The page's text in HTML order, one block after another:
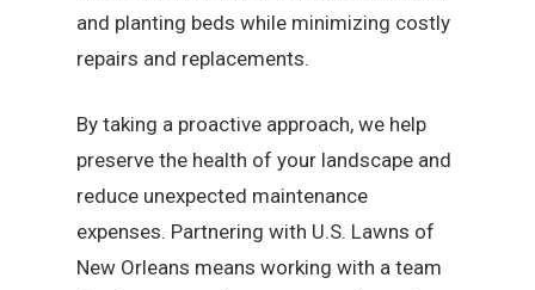
and planting beds while minimizing costly
repairs and replacements.
By taking a proactive approach, we help
preserve the health of your landscape and
reduce unexpected maintenance
expenses. Partnering with U.S. Lawns of
New Orleans means working with a team